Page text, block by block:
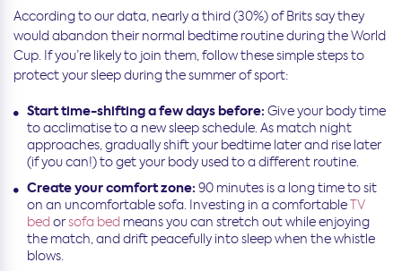
According to our data, nearly a third (30%) of Brits say they
would abandon their normal bedtime routine during the World
Cup. If you’re likely to join them, follow these simple steps to
protect your sleep during the summer of sport:
Start time-shifting a few days before: Give your body time
to acclimatise to a new sleep schedule. As match night
approaches, gradually shift your bedtime later and rise later
(if you can!) to get your body used to a different routine.
Create your comfort zone: 90 minutes is a long time to sit
on an uncomfortable sofa. Investing in a comfortableTV
bedorsofa bed means you can stretch out while enjoying
the match, and drift peacefully into sleep when the whistle
blows.